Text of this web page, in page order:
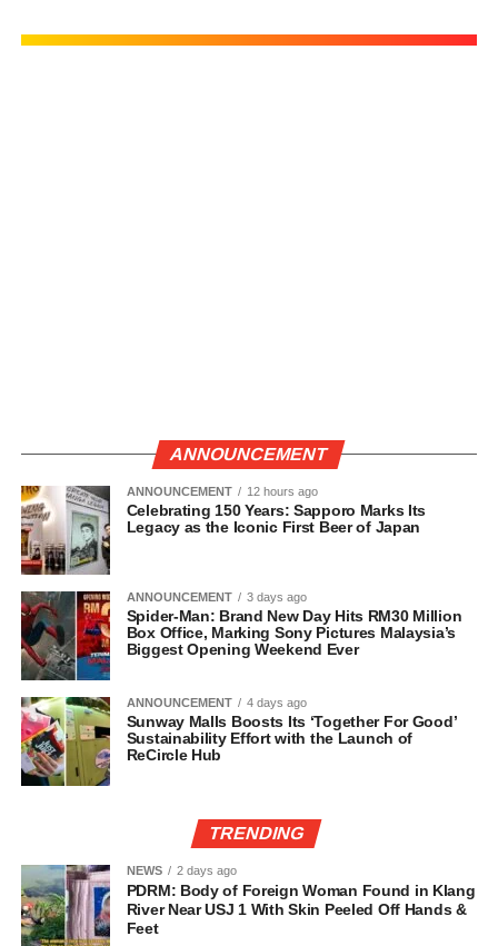
ANNOUNCEMENT
ANNOUNCEMENT 12 hours ago
Celebrating 150 Years: Sapporo Marks Its
Legacy as the Iconic First Beer of Japan
ANNOUNCEMENT 3 days ago
Spider-Man: Brand New Day Hits RM30 Million
Box Office, Marking Sony Pictures Malaysia’s
Biggest Opening Weekend Ever
ANNOUNCEMENT 4 days ago
Sunway Malls Boosts Its ‘Together For Good’
Sustainability Effort with the Launch of
ReCircle Hub
TRENDING
NEWS 2 days ago
PDRM: Body of Foreign Woman Found in Klang
River Near USJ 1 With Skin Peeled Off Hands &
Feet